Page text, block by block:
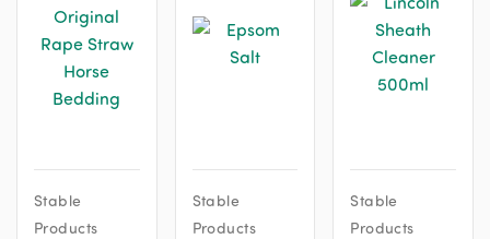
Stable
Products
Stable
Products
Stable
Products